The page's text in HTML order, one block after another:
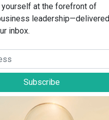
at the forefront of
leadership—delivered
inbox.
Subscribe